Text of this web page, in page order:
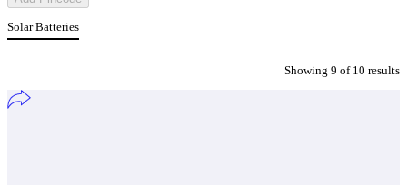
Solar Batteries
Showing 9 of 10 results